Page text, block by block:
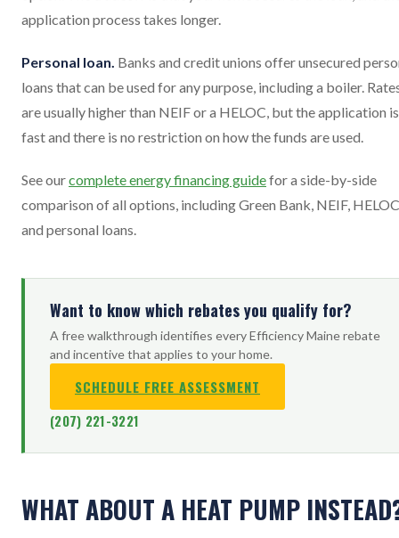
application process takes longer.
Personal loan. Banks and credit unions offer unsecured
loans that can be used for any purpose, including a boiler.
are usually higher than NEIF or a HELOC, but the application is
fast and there is no restriction on how the funds are used.
See ourcomplete energy financing guidefor a side-by-side
comparison of all options, including Green Bank, NEIF,
and personal loans.
Want to know which rebates you qualify for?
A free walkthrough identifies every Efficiency Maine rebate
and incentive that applies to your home.
SCHEDULE FREE ASSESSMENT
(207) 221-3221
WHAT ABOUT A HEAT PUMP